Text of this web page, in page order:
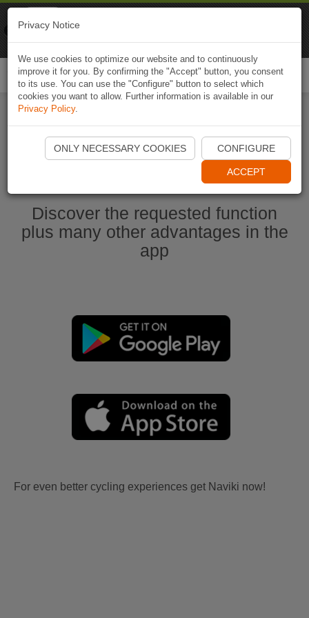
Start Naviki App
Discover the requested function
plus many other advantages in the
app
For even better cycling experiences get Naviki now!
Privacy Notice
We use cookies to optimize our website and to continuously
improve it for you. By confirming the "Accept" button, you consent
to its use. You can use the "Configure" button to select which
cookies you want to allow. Further information is available in our
Privacy Policy.
ONLY NECESSARY COOKIES CONFIGURE
ACCEPT
Naviki